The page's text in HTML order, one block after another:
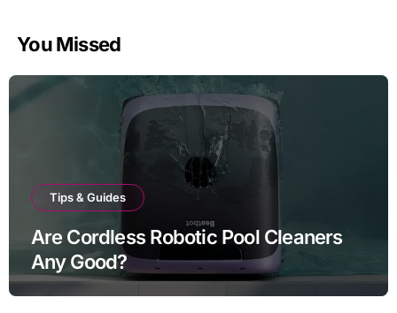
You Missed
Tips & Guides
Are Cordless Robotic Pool Cleaners
Any Good?